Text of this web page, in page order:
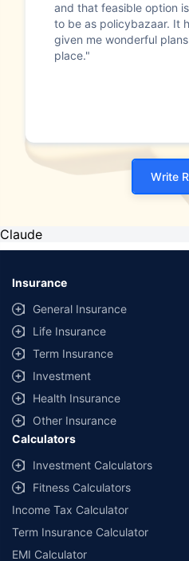
and that feasible option
to be as policybazaar. It
given me wonderful
place."
Write
Claude
Insurance
General Insurance
Life Insurance
Term Insurance
Investment
Health Insurance
Other Insurance
Calculators
Investment Calculators
Fitness Calculators
Income Tax Calculator
Term Insurance Calculator
EMI Calculator